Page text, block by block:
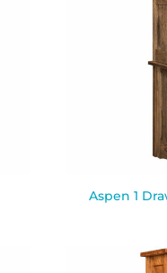
Aspen 1